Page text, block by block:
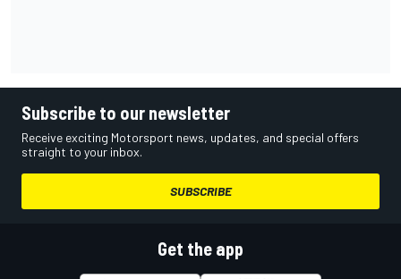
Subscribe to our newsletter
Receive exciting Motorsport news, updates, and special offers
straight to your inbox.
SUBSCRIBE
Get the app